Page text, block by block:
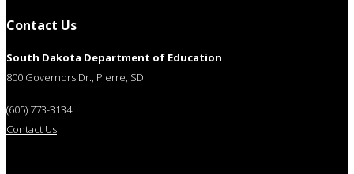
Contact Us
South Dakota Department of Education
800 Governors Dr., Pierre, SD
(605) 773-3134
Contact Us